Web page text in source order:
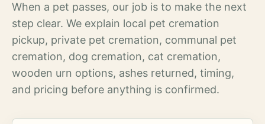
When a pet passes, our job is to make the next
step clear. We explain local pet cremation
pickup, private pet cremation, communal pet
cremation, dog cremation, cat cremation,
wooden urn options, ashes returned, timing,
and pricing before anything is confirmed.